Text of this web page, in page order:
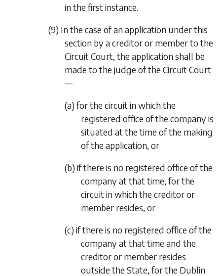
in the first instance.
(9) In the case of an application under this
section by a creditor or member to the
Circuit Court, the application shall be
made to the judge of the Circuit Court
—
(a) for the circuit in which the
registered office of the company is
situated at the time of the making
of the application, or
(b) if there is no registered office of the
company at that time, for the
circuit in which the creditor or
member resides, or
(c) if there is no registered office of the
company at that time and the
creditor or member resides
outside the State, for the Dublin